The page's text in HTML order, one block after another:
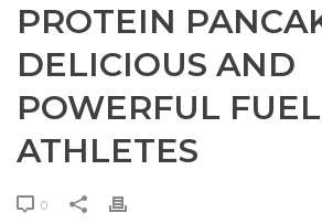
PROTEIN
DELICIOUS AND
POWERFUL
ATHLETES
0